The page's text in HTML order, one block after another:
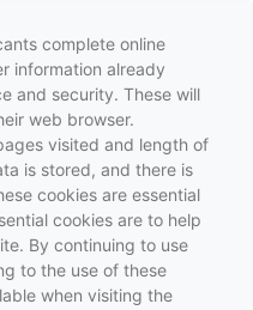
complete online
information already
and security. These will
web browser.
visited and length of
is stored, and there is
cookies are essential
cookies are to help
By continuing to use
to the use of these
when visiting the